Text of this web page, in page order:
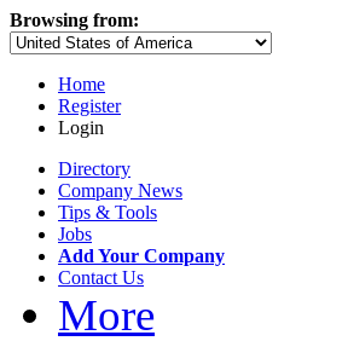
Browsing from:
Home
Register
Login
Directory
Company News
Tips & Tools
Jobs
Add Your Company
Contact Us
More